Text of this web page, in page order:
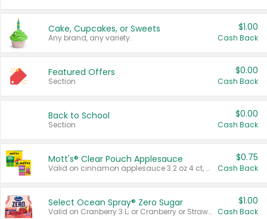
Cake, Cupcakes, or Sweets
Any brand, any variety.
$1.00
Cash Back
Featured Offers
Section
$0.00
Cash Back
Back to School
Section
$0.00
Cash Back
Mott's® Clear Pouch Applesauce
Valid on cinnamon applesauce 3.2 oz 4 ct, applesauce 3.2 oz 4 ct, no sugar added applesauce 3.2 oz 4 ct, or fruit smoothie mixed berry 4.2 oz 4 ct.
$0.75
Cash Back
Select Ocean Spray® Zero Sugar
Valid on Cranberry 3 L; or Cranberry or Strawberry Mango 10 oz 6 ct.
$1.00
Cash Back